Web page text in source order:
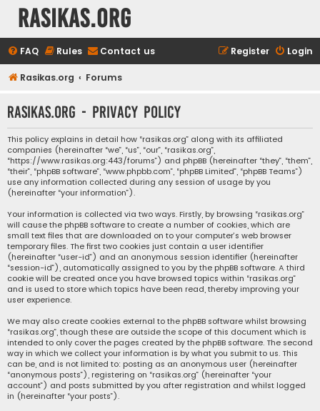
rasikas.org
FAQ Rules Contact us Login
Register
Rasikas.org Forums
rasikas.org - Privacy policy
This policy explains in detail how “rasikas.org” along with its affiliated
companies (hereinafter “we”, “us”, “our”, “rasikas.org”,
“https://www.rasikas.org:443/forums”) and phpBB (hereinafter “they”, “them”,
“their”, “phpBB software”, “www.phpbb.com”, “phpBB Limited”, “phpBB Teams”)
use any information collected during any session of usage by you
(hereinafter “your information”).
Your information is collected via two ways. Firstly, by browsing “rasikas.org”
will cause the phpBB software to create a number of cookies, which are
small text files that are downloaded on to your computer’s web browser
temporary files. The first two cookies just contain a user identifier
(hereinafter “user-id”) and an anonymous session identifier (hereinafter
“session-id”), automatically assigned to you by the phpBB software. A third
cookie will be created once you have browsed topics within “rasikas.org”
and is used to store which topics have been read, thereby improving your
user experience.
We may also create cookies external to the phpBB software whilst browsing
“rasikas.org”, though these are outside the scope of this document which is
intended to only cover the pages created by the phpBB software. The second
way in which we collect your information is by what you submit to us. This
can be, and is not limited to: posting as an anonymous user (hereinafter
“anonymous posts”), registering on “rasikas.org” (hereinafter “your
account”) and posts submitted by you after registration and whilst logged
in (hereinafter “your posts”).